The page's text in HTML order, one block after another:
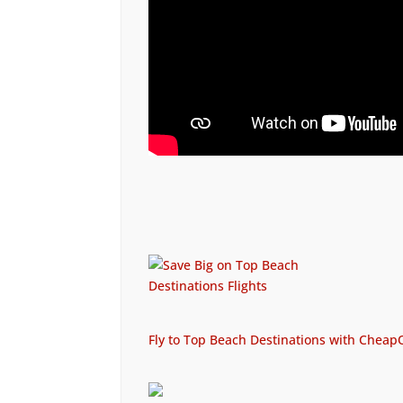
Fly to Top Beach Destinations with